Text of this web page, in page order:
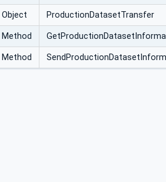
Object ProductionDatasetTransfer
Method
Method